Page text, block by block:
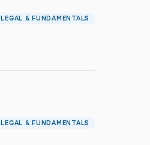
LEGAL & FUNDAMENTALS
LEGAL & FUNDAMENTALS